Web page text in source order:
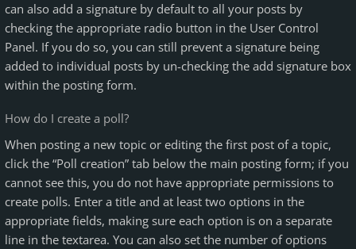
can also add a signature by default to all your posts by
checking the appropriate radio button in the User Control
Panel. If you do so, you can still prevent a signature being
added to individual posts by un-checking the add signature box
within the posting form.
How do I create a poll?
When posting a new topic or editing the first post of a topic,
click the “Poll creation” tab below the main posting form; if you
cannot see this, you do not have appropriate permissions to
create polls. Enter a title and at least two options in the
appropriate fields, making sure each option is on a separate
line in the textarea. You can also set the number of options